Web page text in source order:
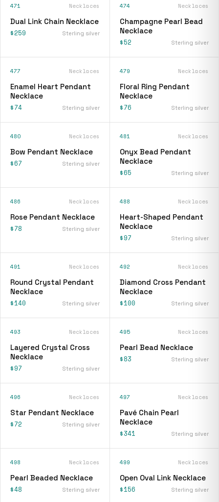
471 Necklaces
Dual Link Chain Necklace
$259 Sterling silver
474 Necklaces
Champagne Pearl Bead
Necklace
$52 Sterling silver
477 Necklaces
Enamel Heart Pendant
Necklace
$74 Sterling silver
479 Necklaces
Floral Ring Pendant
Necklace
$76 Sterling silver
480 Necklaces
Bow Pendant Necklace
$67 Sterling silver
481 Necklaces
Onyx Bead Pendant
Necklace
$65 Sterling silver
486 Necklaces
Rose Pendant Necklace
$78 Sterling silver
488 Necklaces
Heart-Shaped Pendant
Necklace
$97 Sterling silver
491 Necklaces
Round Crystal Pendant
Necklace
$140 Sterling silver
492 Necklaces
Diamond Cross Pendant
Necklace
$100 Sterling silver
493 Necklaces
Layered Crystal Cross
Necklace
$97 Sterling silver
495 Necklaces
Pearl Bead Necklace
$83 Sterling silver
496 Necklaces
Star Pendant Necklace
$72 Sterling silver
497 Necklaces
Pavé Chain Pearl
Necklace
$341 Sterling silver
498 Necklaces
Pearl Beaded Necklace
$48 Sterling silver
499 Necklaces
Open Oval Link Necklace
$156 Sterling silver